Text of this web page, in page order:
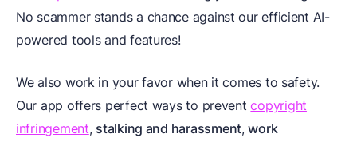
No scammer stands a chance against our efficient AI-
powered tools and features!
We also work in your favor when it comes to safety.
Our app offers perfect ways to preventcopyright
infringement, stalking and harassment,work